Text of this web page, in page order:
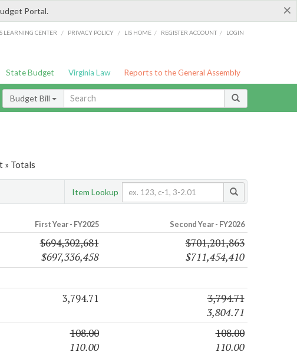
×
Portal.
LEARNING CENTER / PRIVACY POLICY / LIS HOME / REGISTER ACCOUNT / LOGIN
State Budget Virginia Law Reports to the General Assembly
Budget Bill
» Totals
Item Lookup
First Year - FY2025 Second Year - FY2026
$694,302,681
$697,336,458
$701,201,863
$711,454,410
3,794.71
3,794.71
3,804.71
108.00
110.00
108.00
110.00